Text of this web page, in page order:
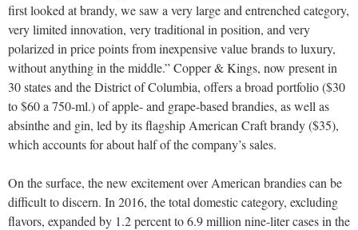
first looked at brandy, we saw a very large and entrenched category,
very limited innovation, very traditional in position, and very
polarized in price points from inexpensive value brands to luxury,
without anything in the middle.” Copper & Kings, now present in
30 states and the District of Columbia, offers a broad portfolio ($30
to $60 a 750-ml.) of apple- and grape-based brandies, as well as
absinthe and gin, led by its flagship American Craft brandy ($35),
which accounts for about half of the company’s sales.
On the surface, the new excitement over American brandies can be
difficult to discern. In 2016, the total domestic category, excluding
flavors, expanded by 1.2 percent to 6.9 million nine-liter cases in the